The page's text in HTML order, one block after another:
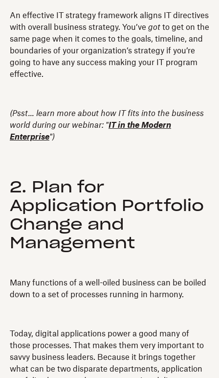
An effective IT strategy framework aligns IT directives
with overall business strategy. You’ve got to get on the
same page when it comes to the goals, timeline, and
boundaries of your organization’s strategy if you’re
going to have any success making your IT program
effective.
(Psst... learn more about how IT fits into the business
world during our webinar: "IT in the Modern
Enterprise")
2. Plan for
Application Portfolio
Change and
Management
Many functions of a well-oiled business can be boiled
down to a set of processes running in harmony.
Today, digital applications power a good many of
those processes. That makes them very important to
savvy business leaders. Because it brings together
what can be two disparate departments, application